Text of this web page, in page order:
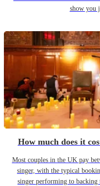
show you
How much does it
Most couples in the UK pay
singer, with the typical
singer performing to backing